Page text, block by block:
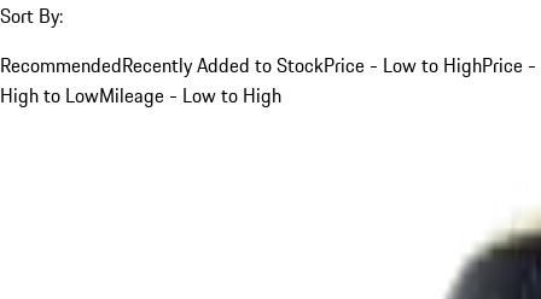
Sort By:
RecommendedRecently Added to StockPrice - Low to HighPrice -
High to LowMileage - Low to High